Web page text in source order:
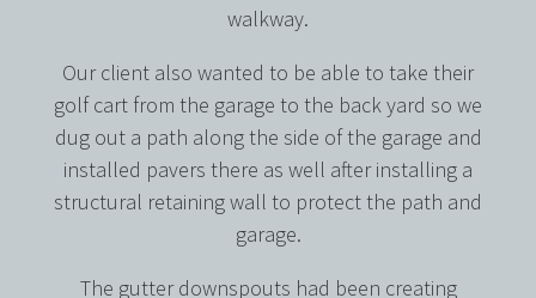
walkway.
Our client also wanted to be able to take their
golf cart from the garage to the back yard so we
dug out a path along the side of the garage and
installed pavers there as well after installing a
structural retaining wall to protect the path and
garage.
The gutter downspouts had been creating